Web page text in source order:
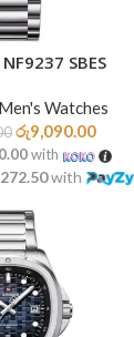
SBES
Men's Watches
රු9,090.00
with
with